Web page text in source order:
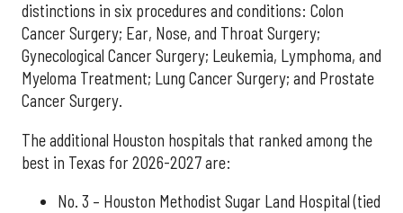
distinctions in six procedures and conditions: Colon
Cancer Surgery; Ear, Nose, and Throat Surgery;
Gynecological Cancer Surgery; Leukemia, Lymphoma, and
Myeloma Treatment; Lung Cancer Surgery; and Prostate
Cancer Surgery.
The additional Houston hospitals that ranked among the
best in Texas for 2026-2027 are:
No. 3 – Houston Methodist Sugar Land Hospital (tied